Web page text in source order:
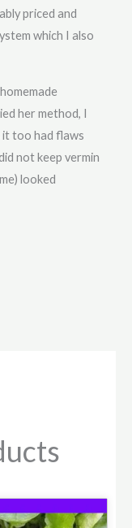
priced and
which I also
her method, I
it too had flaws
not keep vermin
looked